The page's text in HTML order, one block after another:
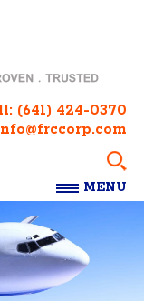
(641) 424-0370
MENU